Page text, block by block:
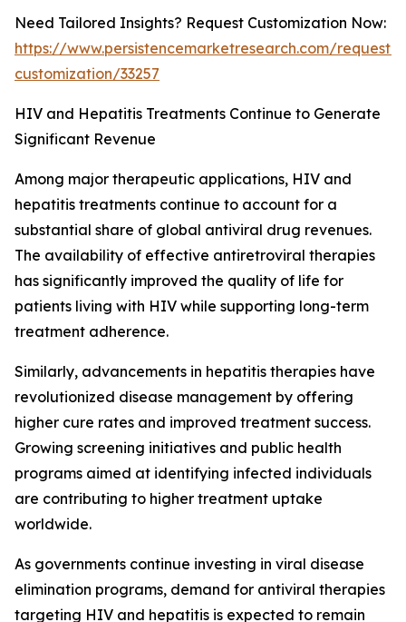
Need Tailored Insights? Request Customization Now:
https://www.persistencemarketresearch.com/request-
customization/33257
HIV and Hepatitis Treatments Continue to Generate
Significant Revenue
Among major therapeutic applications, HIV and
hepatitis treatments continue to account for a
substantial share of global antiviral drug revenues.
The availability of effective antiretroviral therapies
has significantly improved the quality of life for
patients living with HIV while supporting long-term
treatment adherence.
Similarly, advancements in hepatitis therapies have
revolutionized disease management by offering
higher cure rates and improved treatment success.
Growing screening initiatives and public health
programs aimed at identifying infected individuals
are contributing to higher treatment uptake
worldwide.
As governments continue investing in viral disease
elimination programs, demand for antiviral therapies
targeting HIV and hepatitis is expected to remain